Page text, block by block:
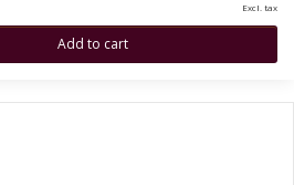
Excl. tax